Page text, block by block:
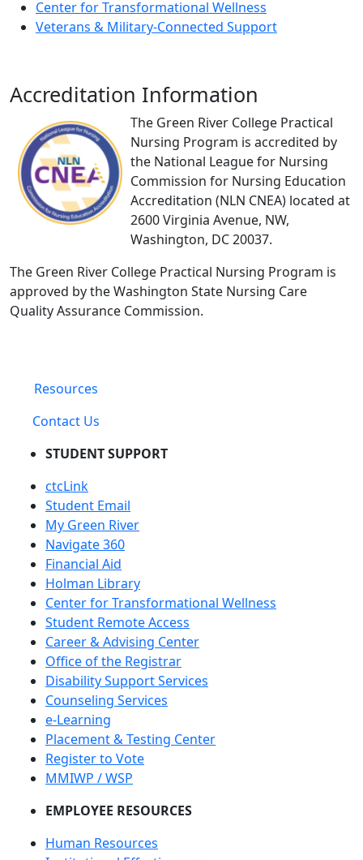
Center for Transformational Wellness
Veterans & Military-Connected Support
Accreditation Information
The Green River College Practical
Nursing Program is accredited by
the National League for Nursing
Commission for Nursing Education
Accreditation (NLN CNEA) located at
2600 Virginia Avenue, NW,
Washington, DC 20037.
The Green River College Practical Nursing Program is
approved by the Washington State Nursing Care
Quality Assurance Commission.
Resources
Contact Us
STUDENT SUPPORT
ctcLink
Student Email
My Green River
Navigate 360
Financial Aid
Holman Library
Center for Transformational Wellness
Student Remote Access
Career & Advising Center
Office of the Registrar
Disability Support Services
Counseling Services
e-Learning
Placement & Testing Center
Register to Vote
MMIWP / WSP
EMPLOYEE RESOURCES
Human Resources